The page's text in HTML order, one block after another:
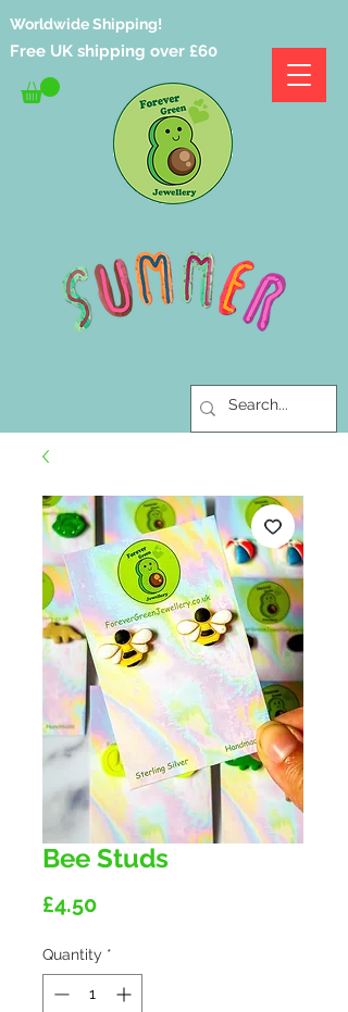
Worldwide Shipping!
Free UK shipping over £60
Bee Studs
£4.50Price
Quantity *